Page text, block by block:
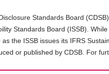
Standards Board
Standards Board (ISSB).
the ISSB issues its IFRS
or published by CDSB. For